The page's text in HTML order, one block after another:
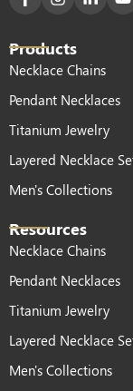
Products
Necklace Chains
Pendant Necklaces
Titanium Jewelry
Layered Necklace
Men's Collections
Resources
Necklace Chains
Pendant Necklaces
Titanium Jewelry
Layered Necklace
Men's Collections